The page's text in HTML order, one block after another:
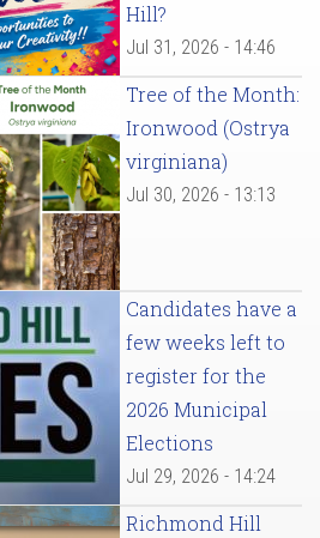
Hill?
Jul 31, 2026 - 14:46
Tree of the Month:
Ironwood (Ostrya
virginiana)
Jul 30, 2026 - 13:13
Candidates have a
few weeks left to
register for the
2026 Municipal
Elections
Jul 29, 2026 - 14:24
Richmond Hill